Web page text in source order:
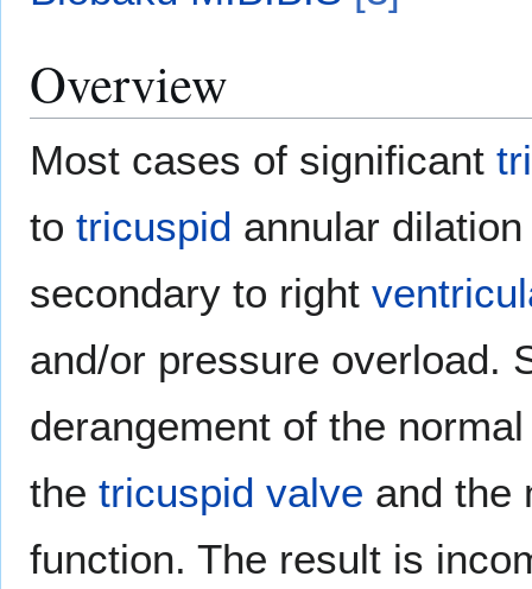
Overview
Most cases of significant
to tricuspid annular
secondary to right
and/or pressure overload.
derangement of the
the tricuspid valve and the
function. The result is